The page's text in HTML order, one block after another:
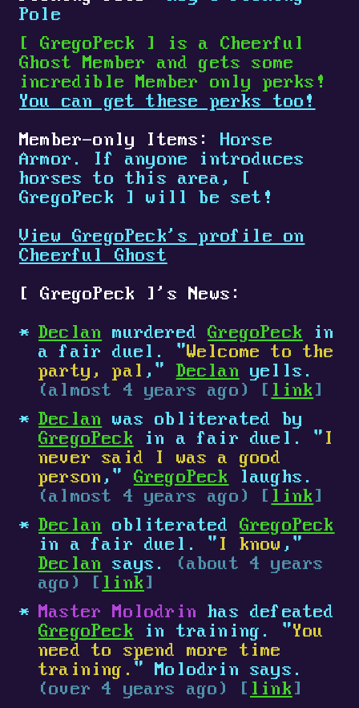
Pole
[GregoPeck ]
is a Cheerful
Ghost Member and gets some
incredible Member only perks!
You can get these perks too!
Member-only Items: Horse
Armor. If anyone introduces
horses to this area,
[
GregoPeck ]
will be set!
View GregoPeck's profile on
Cheerful Ghost
[GregoPeck ] 's News:
Declan murderedGregoPeck in
a fair duel. "Welcome to the
party, pal ," Declan yells.
(almost 4 years ago) [ link ]
Declan was obliterated by
GregoPeck in a fair duel. " I
never said I was a good
person ," GregoPeck
laughs.
(almost 4 years ago) [ link ]
Declan obliterated GregoPeck
in a fair duel. " I know ,"
Declan says.
(about 4 years
ago) [ link ]
Master Molodrin has defeated
GregoPeck in training. "You
need to spend more time
training. " Molodrin says.
(over 4 years ago) [ link ]